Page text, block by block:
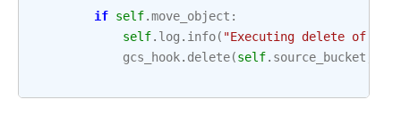
if self.move_object :
self. log . info( "Executing delete of
gcs_hook. delete(self. source_bucket